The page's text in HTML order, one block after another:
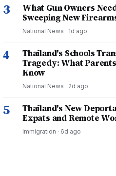
3
What Gun Owners
Sweeping New
National News · 1d ago
4
Thailand's Schools
Tragedy: What
Know
National News · 2d ago
5
Thailand's New
Expats and Remote
Immigration · 6d ago